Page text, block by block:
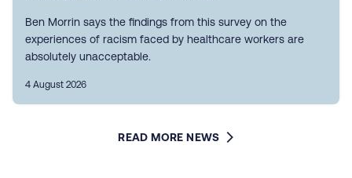
Ben Morrin says the findings from this survey on the
experiences of racism faced by healthcare workers are
absolutely unacceptable.
4 August 2026
READ MORE NEWS